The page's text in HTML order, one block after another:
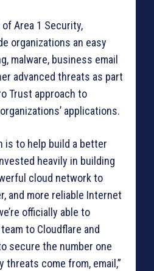
Area 1 Security,
organizations an easy
malware, business email
advanced threats as part
Trust approach to
applications.
is to help build a better
heavily in building
cloud network to
and more reliable Internet
officially able to
to Cloudflare and
secure the number one
threats come from, email,”